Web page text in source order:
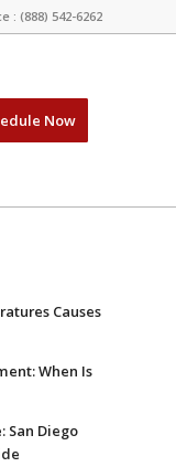
: (888) 542-6262
Now
Causes
When Is
San Diego